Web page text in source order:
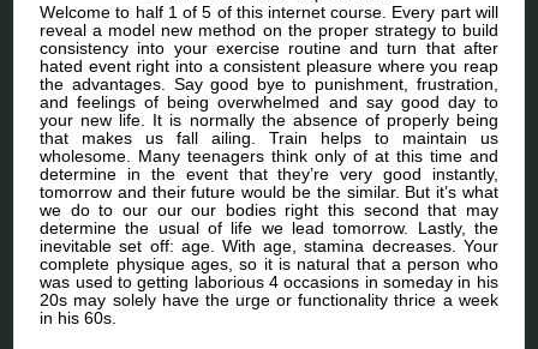
Welcome to half 1 of 5 of this internet course. Every part will
reveal a model new method on the proper strategy to build
consistency into your exercise routine and turn that after
hated event right into a consistent pleasure where you reap
the advantages. Say good bye to punishment, frustration,
and feelings of being overwhelmed and say good day to
your new life. It is normally the absence of properly being
that makes us fall ailing. Train helps to maintain us
wholesome. Many teenagers think only of at this time and
determine in the event that they’re very good instantly,
tomorrow and their future would be the similar. But it’s what
we do to our our our bodies right this second that may
determine the usual of life we lead tomorrow. Lastly, the
inevitable set off: age. With age, stamina decreases. Your
complete physique ages, so it is natural that a person who
was used to getting laborious 4 occasions in someday in his
20s may solely have the urge or functionality thrice a week
in his 60s.